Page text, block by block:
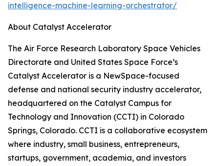
intelligence-machine-learning-orchestrator/
About Catalyst Accelerator
The Air Force Research Laboratory Space Vehicles
Directorate and United States Space Force’s
Catalyst Accelerator is a NewSpace-focused
defense and national security industry accelerator,
headquartered on the Catalyst Campus for
Technology and Innovation (CCTI) in Colorado
Springs, Colorado. CCTI is a collaborative ecosystem
where industry, small business, entrepreneurs,
startups, government, academia, and investors